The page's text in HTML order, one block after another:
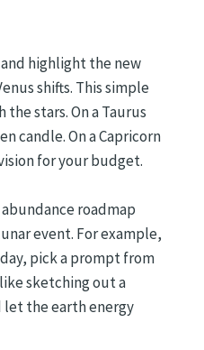
highlight the new
shifts. This simple
stars. On a Taurus
candle. On a Capricorn
for your budget.
roadmap
event. For example,
pick a prompt from
sketching out a
let the earth energy